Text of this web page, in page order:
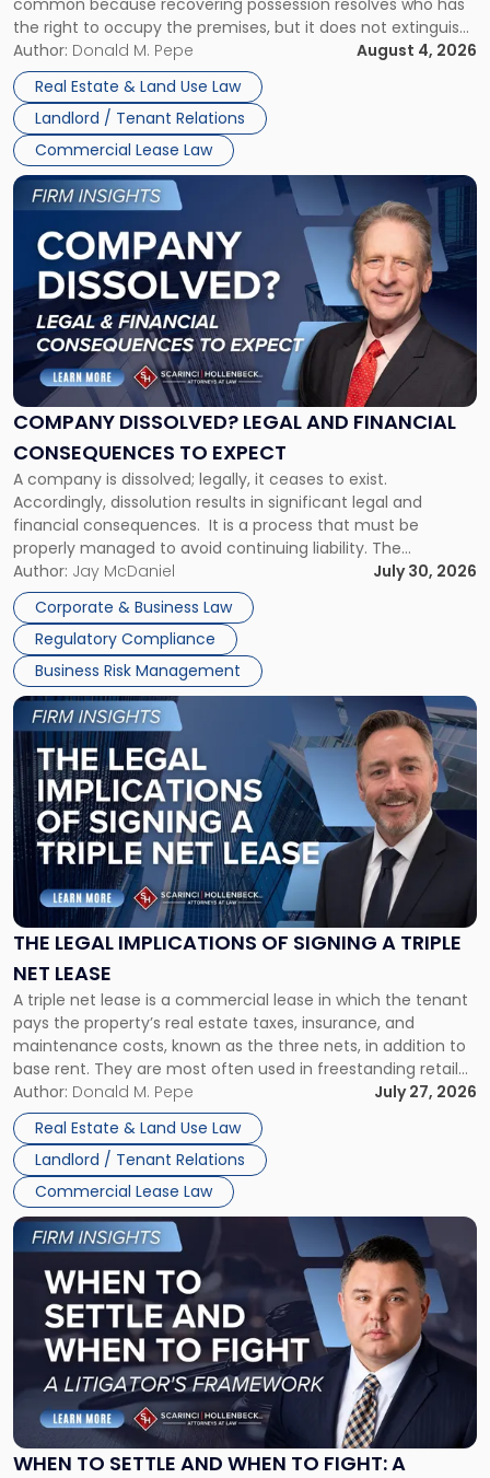
common because recovering possession resolves who has
the right to occupy the premises, but it does not extinguish
the tenant’s contractual obligations under the lease.
Whether unpaid or future rent remains owed depends on
three factors: the lease’s […]
Author: Donald M. Pepe
August 4, 2026
Real Estate & Land Use Law
Landlord / Tenant Relations
Commercial Lease Law
Rent
Claims
in
New
Jersey
and
New
York"
COMPANY DISSOLVED? LEGAL AND FINANCIAL
CONSEQUENCES TO EXPECT
A company is dissolved; legally, it ceases to exist.
Accordingly, dissolution results in significant legal and
financial consequences. It is a process that must be
properly managed to avoid continuing liability. The
Corporate Dissolution Process Corporate dissolution is the
legal process of formally closing a corporation, paying its
debts and distributing the remaining assets. Most […]
Author: Jay McDaniel
July 30, 2026
Corporate & Business Law
Regulatory Compliance
Business Risk Management
Link
to
post
with
title
"Company
Dissolved?
Legal
and
Financial
to
Expect"
THE LEGAL IMPLICATIONS OF SIGNING A TRIPLE
NET LEASE
A triple net lease is a commercial lease in which the tenant
pays the property’s real estate taxes, insurance, and
maintenance costs, known as the three nets, in addition to
base rent. They are most often used in freestanding retail
and office buildings and in large single-tenant industrial
properties, with terms that typically run 10 […]
Author: Donald M. Pepe
July 27, 2026
Real Estate & Land Use Law
Landlord / Tenant Relations
Commercial Lease Law
Link
to
post
with
title
-
"The
Legal
Implications
of
Signing
Triple
Net
Lease"
WHEN TO SETTLE AND WHEN TO FIGHT: A
Link
to
post
-
"When
Settle
and
When